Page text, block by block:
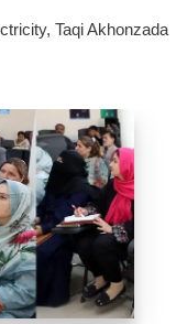
Taqi Akhonzada